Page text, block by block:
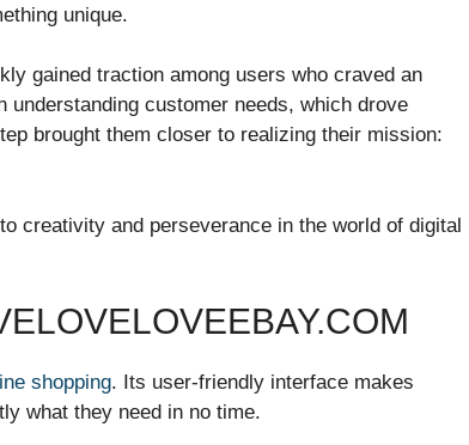
unique.
gained traction among users who craved an
understanding customer needs, which drove
brought them closer to realizing their mission:
creativity and perseverance in the world of digital
shopping. Its user-friendly interface makes
what they need in no time.